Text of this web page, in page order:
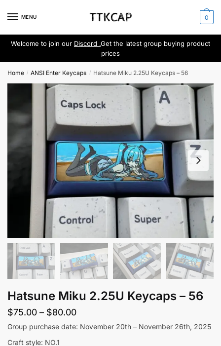
MENU 0
Welcome to join our Discord .Get the latest group buying product
prices
Home / ANSI Enter Keycaps / Hatsune Miku 2.25U Keycaps – 56
Hatsune Miku 2.25U Keycaps – 56
$75.00 – $80.00Price
range:
Group purchase date: November 20th – November 26th, 2025
Craft style: NO.1